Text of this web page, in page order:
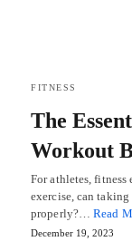
FITNESS
The
Workout
For athletes,
exercise, can
properly?…Read
December 19, 2023